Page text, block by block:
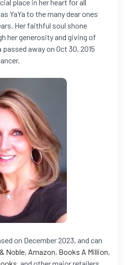
place in her heart for all
YaYa to the many dear ones
Her faithful soul shone
her generosity and giving of
away on Oct 30, 2015
on December 2023, and can
Noble, Amazon, Books A Million,